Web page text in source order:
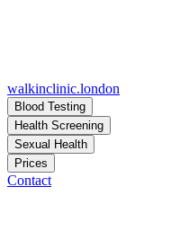
walkinclinic.london
Blood Testing
Health Screening
Sexual Health
Prices
Contact